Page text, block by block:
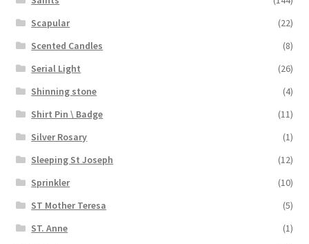
Scapular
(22)
Scented Candles
(8)
Serial Light
(26)
Shinning stone
(4)
Shirt Pin \ Badge
(11)
Silver Rosary
(1)
Sleeping St Joseph
(12)
Sprinkler
(10)
ST Mother Teresa
(5)
ST. Anne
(1)